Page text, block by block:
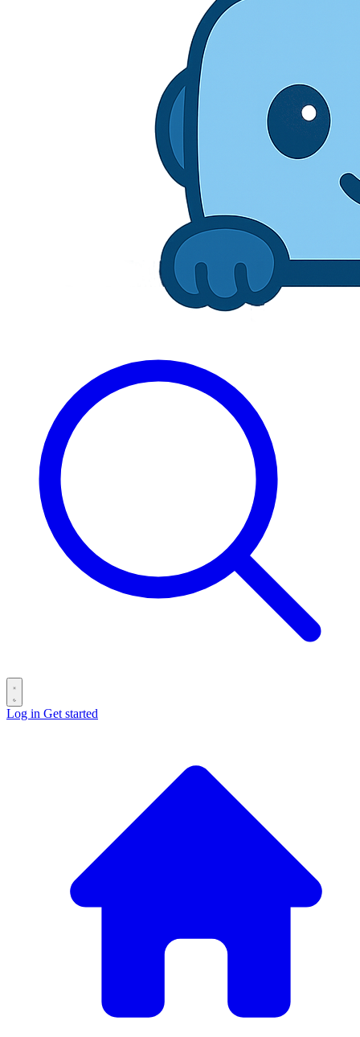
Log in Get started